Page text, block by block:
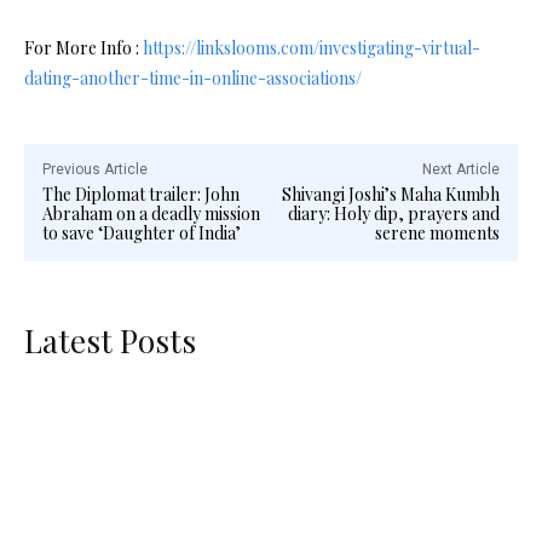
For More Info : https://linkslooms.com/investigating-virtual-
dating-another-time-in-online-associations/
Previous Article
The Diplomat trailer: John
Abraham on a deadly mission
to save ‘Daughter of India’
Next Article
Shivangi Joshi’s Maha Kumbh
diary: Holy dip, prayers and
serene moments
Latest Posts